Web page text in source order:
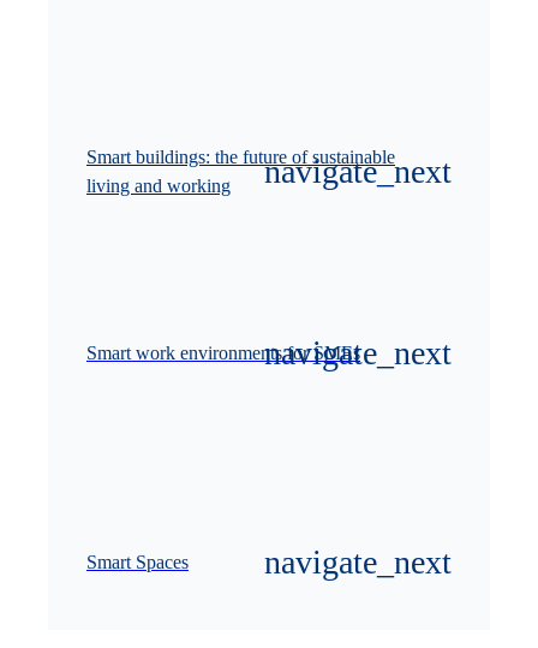
Smart buildings: the future of sustainable
living and working
Smart work environments for SMEs
Smart Spaces